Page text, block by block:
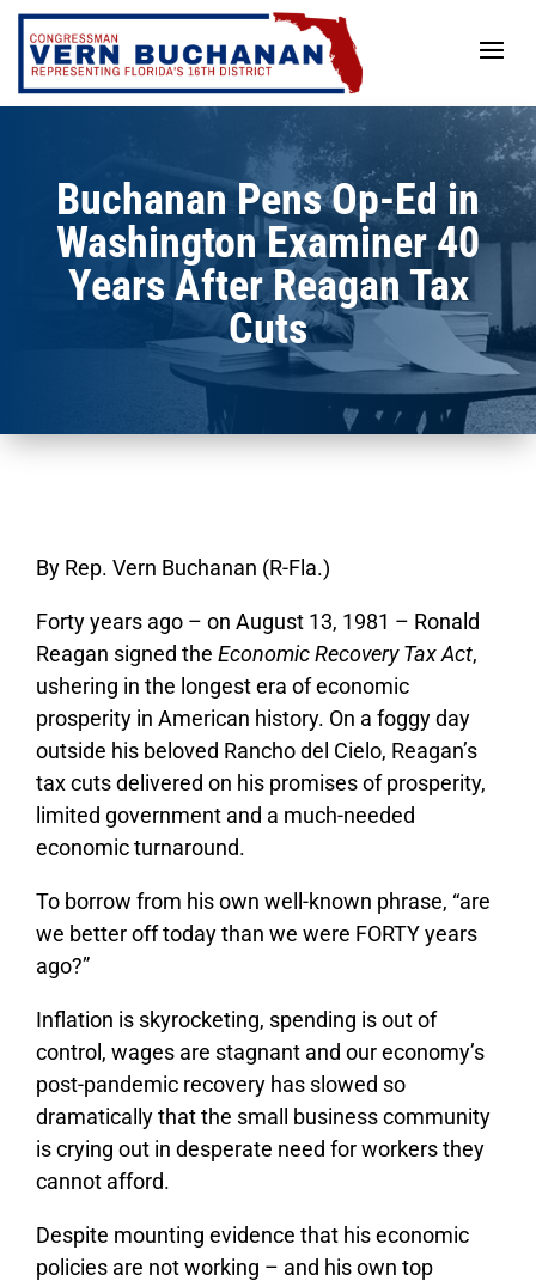
Skip
content
Buchanan Pens Op-Ed in
Washington Examiner 40
Years After Reagan Tax
Cuts
By Rep. Vern Buchanan (R-Fla.)
Forty years ago – on August 13, 1981 – Ronald
Reagan signed the Economic Recovery Tax Act,
ushering in the longest era of economic
prosperity in American history. On a foggy day
outside his beloved Rancho del Cielo, Reagan’s
tax cuts delivered on his promises of prosperity,
limited government and a much-needed
economic turnaround.
To borrow from his own well-known phrase, “are
we better off today than we were FORTY years
ago?”
Inflation is skyrocketing, spending is out of
control, wages are stagnant and our economy’s
post-pandemic recovery has slowed so
dramatically that the small business community
is crying out in desperate need for workers they
cannot afford.
Despite mounting evidence that his economic
policies are not working – and his own top